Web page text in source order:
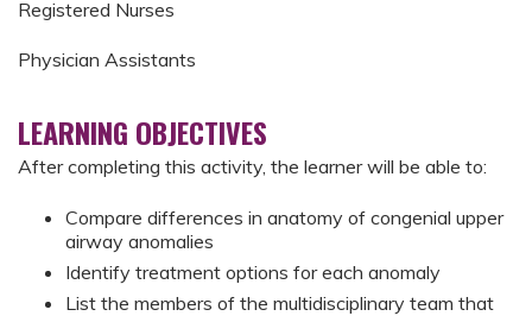
Registered Nurses
Physician Assistants
LEARNING OBJECTIVES
After completing this activity, the learner will be able to:
Compare differences in anatomy of congenial upper
airway anomalies
Identify treatment options for each anomaly
List the members of the multidisciplinary team that